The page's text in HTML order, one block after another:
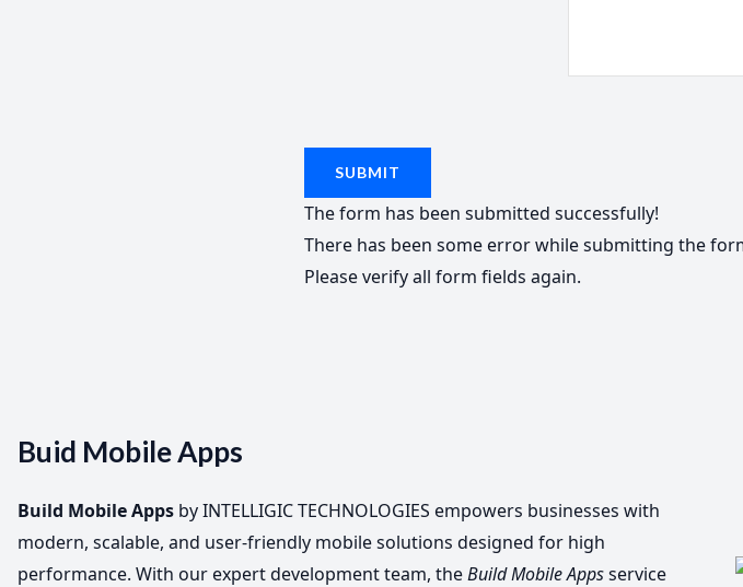
SUBMIT
The form has been submitted successfully!
There has been some error while submitting the
Please verify all form fields again.
Buid Mobile Apps
Build Mobile Apps by INTELLIGIC TECHNOLOGIES empowers businesses with
modern, scalable, and user-friendly mobile solutions designed for high
performance. With our expert development team, theBuild Mobile Appsservice